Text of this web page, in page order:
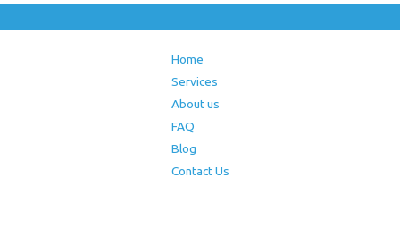
Home
Services
About us
FAQ
Blog
Contact Us